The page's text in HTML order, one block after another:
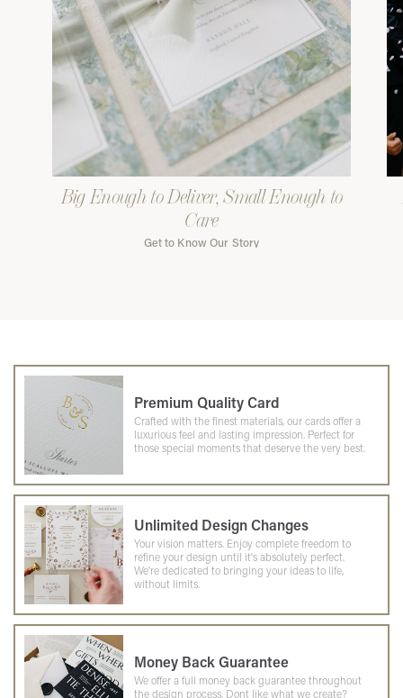
Big Enough to Deliver, Small Enough to
Care
Get to Know Our Story
Premium Quality Card
Crafted with the finest materials, our cards offer a
luxurious feel and lasting impression. Perfect for
those special moments that deserve the very best.
Unlimited Design Changes
Your vision matters. Enjoy complete freedom to
refine your design until it's absolutely perfect.
We're dedicated to bringing your ideas to life,
without limits.
Money Back Guarantee
We offer a full money back guarantee throughout
the design process. Dont like what we create?